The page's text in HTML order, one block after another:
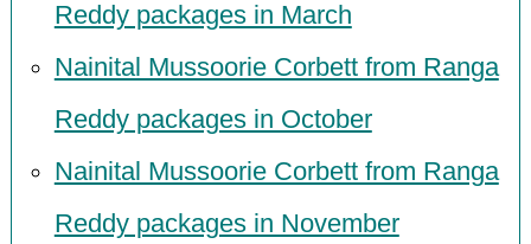
Reddy packages in March
Nainital Mussoorie Corbett from Ranga
Reddy packages in October
Nainital Mussoorie Corbett from Ranga
Reddy packages in November